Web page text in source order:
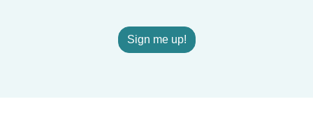
Sign me up!